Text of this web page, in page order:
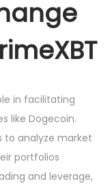
in facilitating
like Dogecoin.
to analyze market
portfolios
and leverage,